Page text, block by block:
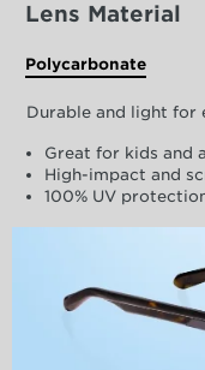
Lens Material
Polycarbonate
Durable and light for
Great for kids and
High-impact and
100% UV